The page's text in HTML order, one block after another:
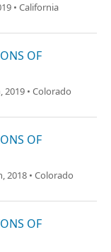
• California
OF
• Colorado
OF
2018 • Colorado
OF